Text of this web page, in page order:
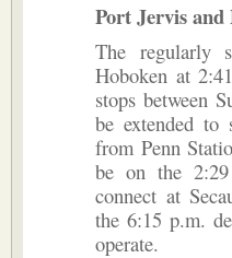
Port Jervis and
The regularly
Hoboken at
stops between
be extended to
from Penn
be on the
connect at
the 6:15 p.m.
operate.